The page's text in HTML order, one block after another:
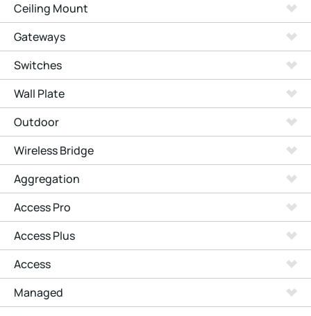
Ceiling Mount
Gateways
Switches
Wall Plate
Outdoor
Wireless Bridge
Aggregation
Access Pro
Access Plus
Access
Managed